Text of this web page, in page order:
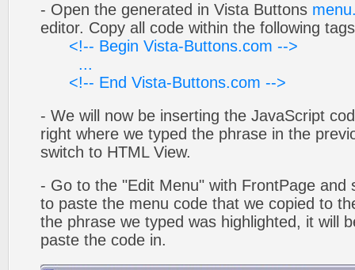
- Open the generated in Vista Buttons
editor. Copy all code within the following
<!-- Begin Vista-Buttons.com -->
...
<!-- End Vista-Buttons.com -->
- We will now be inserting the JavaScript
right where we typed the phrase in the
switch to HTML View.
- Go to the "Edit Menu" with FrontPage and
to paste the menu code that we copied to
the phrase we typed was highlighted, it will
paste the code in.